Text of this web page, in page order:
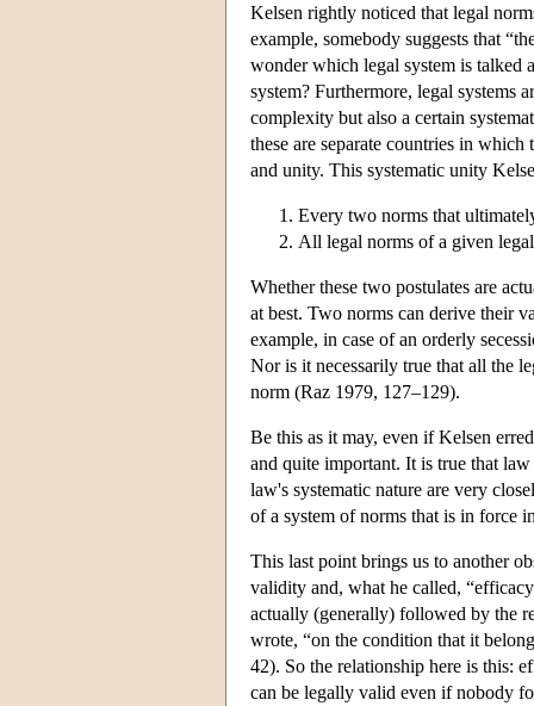
Kelsen rightly noticed that legal
example, somebody suggests that
wonder which legal system is talked
system? Furthermore, legal systems
complexity but also a certain
these are separate countries in
and unity. This systematic unity
Every two norms that
All legal norms of a given
Whether these two postulates are
at best. Two norms can derive their
example, in case of an orderly
Nor is it necessarily true that all the
norm (Raz 1979, 127–129).
Be this as it may, even if Kelsen
and quite important. It is true that
law's systematic nature are very
of a system of norms that is in force
This last point brings us to another
validity and, what he called,
actually (generally) followed by the
wrote, “on the condition that it
42). So the relationship here is this:
can be legally valid even if nobody